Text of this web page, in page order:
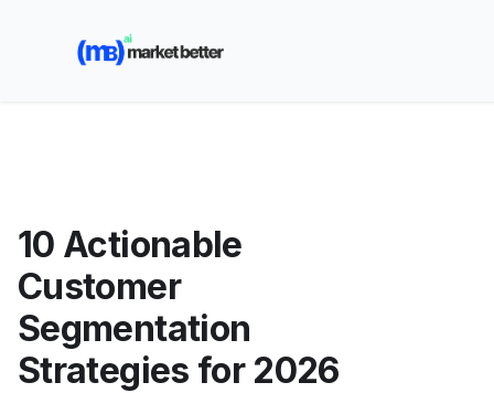
🚀 See how MarketBetter turns website visitors into
booked meetings —
10 Actionable
Customer
Segmentation
Strategies for 2026